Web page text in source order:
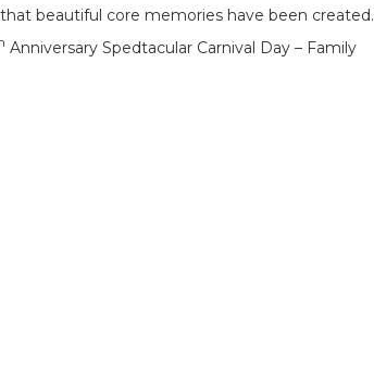
beautiful core memories have been created.
Anniversary Spedtacular Carnival Day – Family